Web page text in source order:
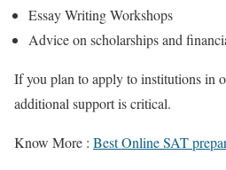
Essay Writing Workshops
Advice on scholarships and
If you plan to apply to institutions in
additional support is critical.
Know More : Best Online SAT